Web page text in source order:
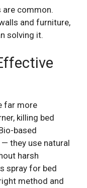
are common.
and furniture,
solving it.
far more
killing bed
based
they use natural
harsh
spray for bed
method and